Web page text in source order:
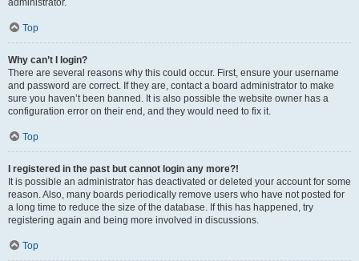
administrator.
Top
Why can’t I login?
There are several reasons why this could occur. First, ensure your username
and password are correct. If they are, contact a board administrator to make
sure you haven’t been banned. It is also possible the website owner has a
configuration error on their end, and they would need to fix it.
Top
I registered in the past but cannot login any more?!
It is possible an administrator has deactivated or deleted your account for some
reason. Also, many boards periodically remove users who have not posted for
a long time to reduce the size of the database. If this has happened, try
registering again and being more involved in discussions.
Top